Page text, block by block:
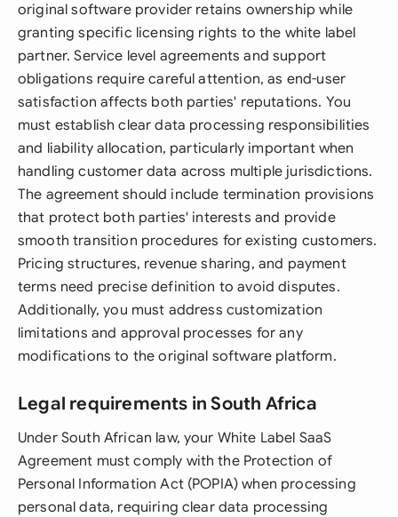
original software provider retains ownership while
granting specific licensing rights to the white label
partner. Service level agreements and support
obligations require careful attention, as end-user
satisfaction affects both parties' reputations. You
must establish clear data processing responsibilities
and liability allocation, particularly important when
handling customer data across multiple jurisdictions.
The agreement should include termination provisions
that protect both parties' interests and provide
smooth transition procedures for existing customers.
Pricing structures, revenue sharing, and payment
terms need precise definition to avoid disputes.
Additionally, you must address customization
limitations and approval processes for any
modifications to the original software platform.
Legal requirements in South Africa
Under South African law, your White Label SaaS
Agreement must comply with the Protection of
Personal Information Act (POPIA) when processing
personal data, requiring clear data processing